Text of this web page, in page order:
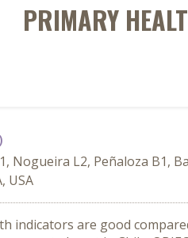
PRIMARY
Nogueira L2, Peñaloza B1,
USA
indicators are good